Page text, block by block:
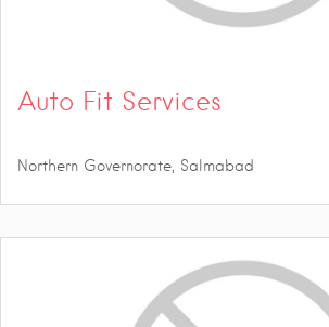
Auto Fit Services
Northern Governorate, Salmabad